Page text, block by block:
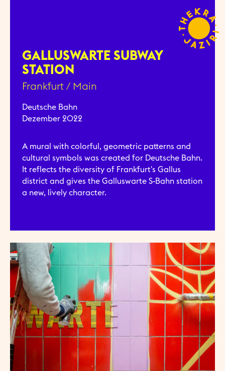
GALLUSWARTE SUBWAY
STATION
Frankfurt / Main
Deutsche Bahn
Dezember 2022
A mural with colorful, geometric patterns and
cultural symbols was created for Deutsche Bahn.
It reflects the diversity of Frankfurt's Gallus
district and gives the Galluswarte S-Bahn station
a new, lively character.